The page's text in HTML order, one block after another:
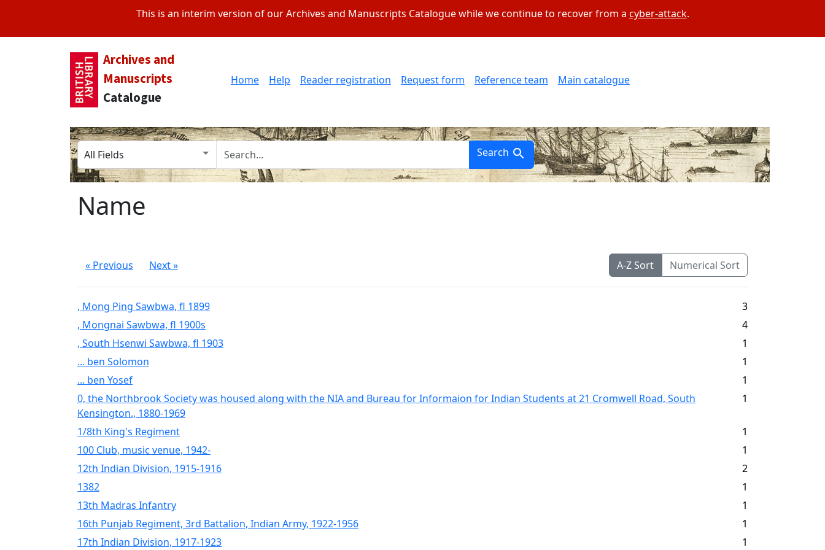
This is an interim version of our Archives and Manuscripts Catalogue while we continue to recover from a cyber-attack.
Archives and
Manuscripts
Catalogue
Home Help Reader registration Request form Reference team Main catalogue
Search in
search for Search
Name
« Previous Next » A-Z Sort Numerical Sort
, Mong Ping Sawbwa, fl 1899
3
, Mongnai Sawbwa, fl 1900s
4
, South Hsenwi Sawbwa, fl 1903
1
... ben Solomon
1
... ben Yosef
1
0, the Northbrook Society was housed along with the NIA and Bureau for Informaion for Indian Students at 21 Cromwell Road, South
Kensington., 1880-1969
1
1/8th King's Regiment
1
100 Club, music venue, 1942-
1
12th Indian Division, 1915-1916
2
1382
1
13th Madras Infantry
1
16th Punjab Regiment, 3rd Battalion, Indian Army, 1922-1956
1
17th Indian Division, 1917-1923
1